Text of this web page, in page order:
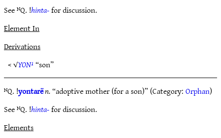
See ᴺQ. !hinta-for discussion.
Element In
Derivations
< √YON¹“son”
ᴺQ. !yontarën.“adoptive mother (for a son)” (Category:Orphan)
See ᴺQ. !hinta-for discussion.
Elements